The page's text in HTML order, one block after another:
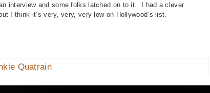
and some folks latched on to it. I had a clever
I think it’s very, very, very low on Hollywood’s list.
Quatrain